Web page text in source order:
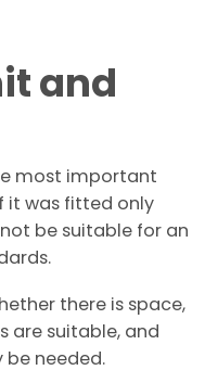
and
most important
it was fitted only
be suitable for an
there is space,
are suitable, and
needed.